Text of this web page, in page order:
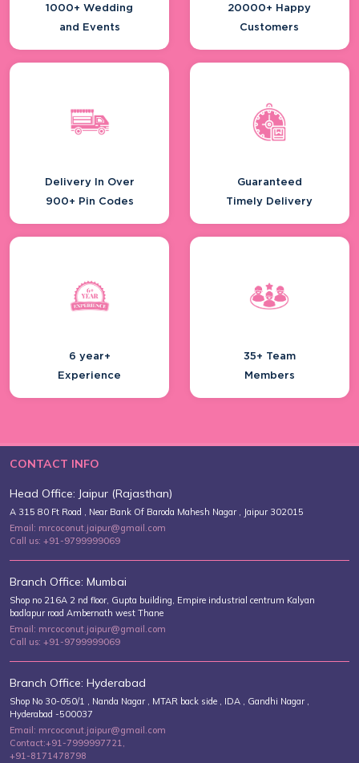
1000+ Wedding
and Events
20000+ Happy
Customers
Delivery In Over
900+ Pin Codes
Guaranteed
Timely Delivery
6 year+
Experience
35+ Team
Members
CONTACT INFO
Head Office: Jaipur (Rajasthan)
A 315 80 Ft Road , Near Bank Of Baroda Mahesh Nagar , Jaipur 302015
Email: mrcoconut.jaipur@gmail.com
Call us: +91-9799999069
Branch Office: Mumbai
Shop no 216A 2 nd floor, Gupta building, Empire industrial centrum Kalyan
badlapur road Ambernath west Thane
Email: mrcoconut.jaipur@gmail.com
Call us: +91-9799999069
Branch Office: Hyderabad
Shop No 30-050/1 , Nanda Nagar , MTAR back side , IDA , Gandhi Nagar ,
Hyderabad -500037
Email: mrcoconut.jaipur@gmail.com
Contact:+91-7999997721,
+91-8171478798